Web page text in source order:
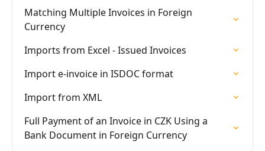
Matching Multiple Invoices in Foreign
Currency
Imports from Excel - Issued Invoices
Import e-invoice in ISDOC format
Import from XML
Full Payment of an Invoice in CZK Using a
Bank Document in Foreign Currency